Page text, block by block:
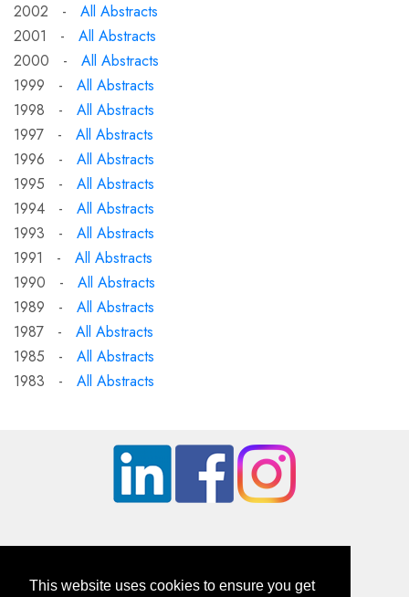
This website uses cookies to ensure you get
2002 - All Abstracts
2001 - All Abstracts
2000 - All Abstracts
1999 - All Abstracts
1998 - All Abstracts
1997 - All Abstracts
1996 - All Abstracts
1995 - All Abstracts
1994 - All Abstracts
1993 - All Abstracts
1991 - All Abstracts
1990 - All Abstracts
1989 - All Abstracts
1987 - All Abstracts
1985 - All Abstracts
1983 - All Abstracts